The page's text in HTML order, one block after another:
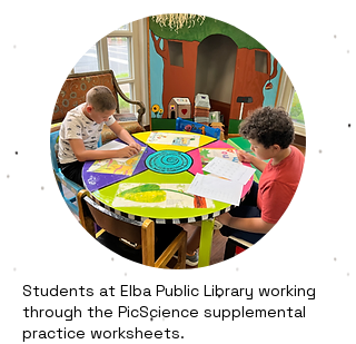
Students at Elba Public Library working
through the PicScience supplemental
practice worksheets.